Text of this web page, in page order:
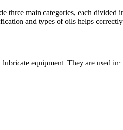
pressure piston and rotary
three main categories, each
and types of oils helps
equipment. They are used in: